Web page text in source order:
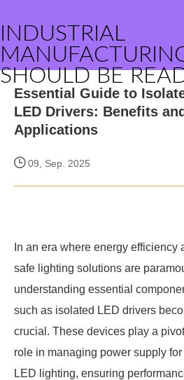
INDUSTRIAL
SHOULD BE
Essential Guide to
LED Drivers: Benefits and
Applications
09, Sep. 2025
In an era where energy efficiency
safe lighting solutions are
understanding essential
such as isolated LED drivers
crucial. These devices play a
role in managing power supply for
LED lighting, ensuring